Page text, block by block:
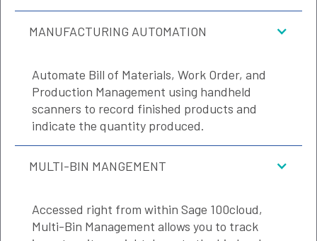
MANUFACTURING AUTOMATION
Automate Bill of Materials, Work Order, and
Production Management using handheld
scanners to record finished products and
indicate the quantity produced.
MULTI-BIN MANGEMENT
Accessed right from within Sage 100cloud,
Multi-Bin Management allows you to track